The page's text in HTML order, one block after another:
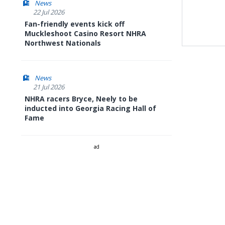
News
22 Jul 2026
Fan-friendly events kick off
Muckleshoot Casino Resort NHRA
Northwest Nationals
News
21 Jul 2026
NHRA racers Bryce, Neely to be
inducted into Georgia Racing Hall of
Fame
ad